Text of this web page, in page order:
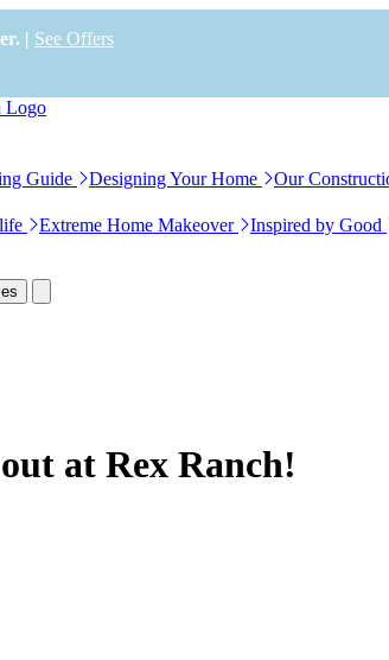
| See Offers
Guide Designing Your Home Our
Extreme Home Makeover Inspired by Good
at Rex Ranch!